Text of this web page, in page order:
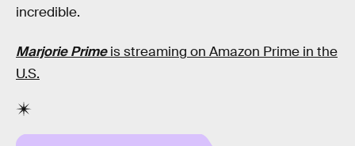
incredible.
Marjorie Primeis streaming on Amazon Prime in the
U.S.